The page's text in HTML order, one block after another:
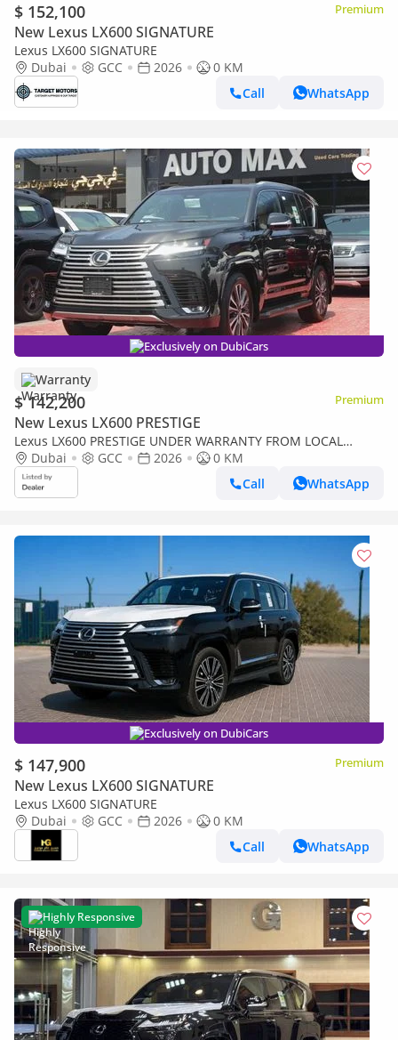
$ 152,100 Premium
New Lexus LX600 SIGNATURE
Lexus LX600 SIGNATURE
Dubai
GCC 2026
0 KM
Call
WhatsApp
Exclusively on DubiCars
Warranty
$ 142,200 Premium
New Lexus LX600 PRESTIGE
Lexus LX600 PRESTIGE UNDER WARRANTY FROM LOCAL
DEALER
Dubai GCC 2026
0 KM
Call
WhatsApp
Exclusively on DubiCars
$ 147,900 Premium
New Lexus LX600 SIGNATURE
Lexus LX600 SIGNATURE
Dubai
GCC 2026
0 KM
Call
WhatsApp
Highly Responsive